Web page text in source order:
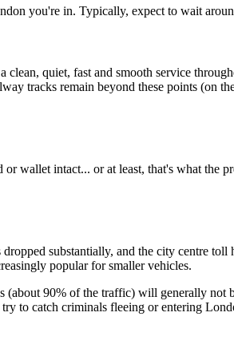
you're in. Typically, expect to wait
quiet, fast and smooth service
tracks remain beyond these points (on
wallet intact... or at least, that's what the
substantially, and the city centre toll
popular for smaller vehicles.
90% of the traffic) will generally
to catch criminals fleeing or entering